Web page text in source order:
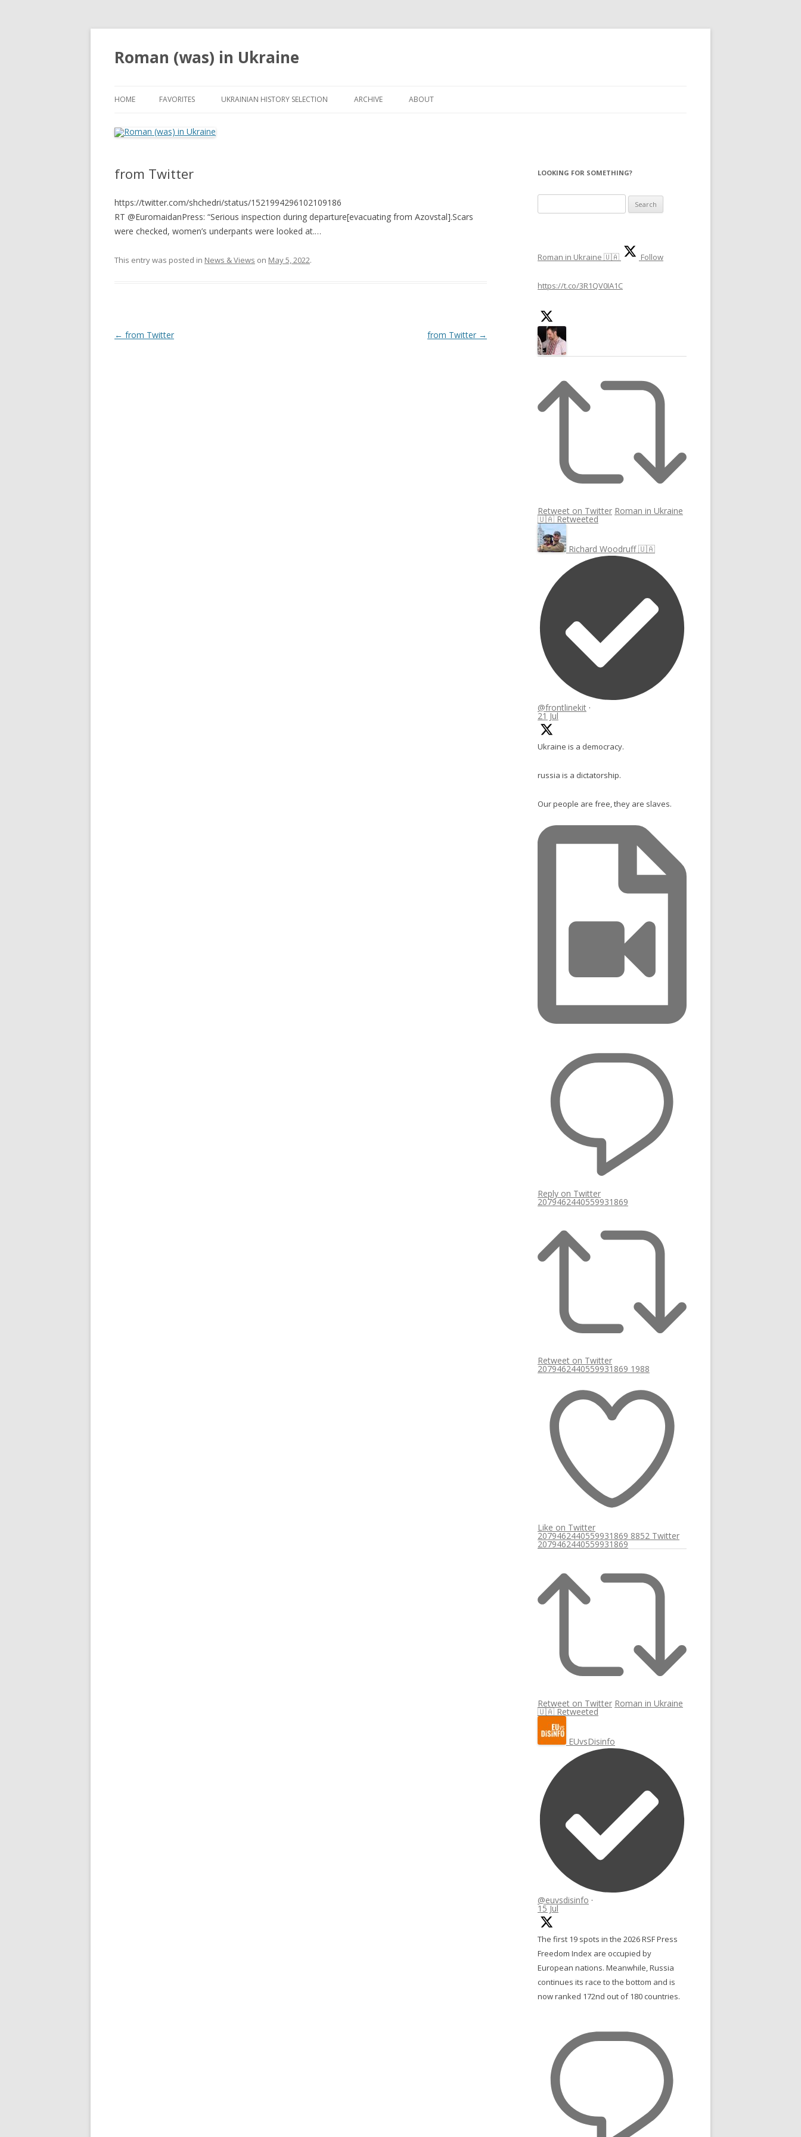
Roman (was) in Ukraine
HOME FAVORITES UKRAINIAN HISTORY SELECTION ARCHIVE ABOUT
from Twitter
https://twitter.com/shchedri/status/1521994296102109186
RT @EuromaidanPress: “Serious inspection during departure[evacuating from Azovstal].Scars
were checked, women’s underpants were looked at.…
This entry was posted in News & Views on May 5, 2022.
Post
← from Twitter from Twitter →
LOOKING FOR SOMETHING?
for:
Roman in Ukraine 🇺🇦 Follow
https://t.co/3R1QV0IA1C
Retweet on Twitter Roman in Ukraine
🇺🇦 Retweeted
Richard Woodruff 🇺🇦
@frontlinekit ·
21 Jul
Ukraine is a democracy.
russia is a dictatorship.
Our people are free, they are slaves.
Reply on Twitter
2079462440559931869
Retweet on Twitter
2079462440559931869 1988
Like on Twitter
2079462440559931869 8852 Twitter
2079462440559931869
Retweet on Twitter Roman in Ukraine
🇺🇦 Retweeted
EUvsDisinfo
@euvsdisinfo ·
15 Jul
The first 19 spots in the 2026 RSF Press
Freedom Index are occupied by
European nations. Meanwhile, Russia
continues its race to the bottom and is
now ranked 172nd out of 180 countries.